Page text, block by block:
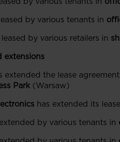
by various tenants in
leased by various retailers in
extensions
extended the lease
Park (Warsaw)
has extended its
extended by various tenants in